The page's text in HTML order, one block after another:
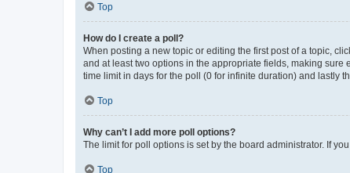
Top
How do I create a poll?
When posting a new topic or editing the first post of a topic,
and at least two options in the appropriate fields, making sure
time limit in days for the poll (0 for infinite duration) and lastly
Top
Why can’t I add more poll options?
The limit for poll options is set by the board administrator. If
Top